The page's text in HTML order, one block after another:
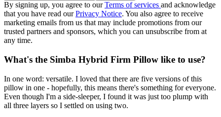
By signing up, you agree to ourTerms of services and acknowledge
that you have read ourPrivacy Notice. You also agree to receive
marketing emails from us that may include promotions from our
trusted partners and sponsors, which you can unsubscribe from at
any time.
What's the Simba Hybrid Firm Pillow like to use?
In one word: versatile. I loved that there are five versions of this
pillow in one - hopefully, this means there's something for everyone.
Even though I'm a side-sleeper, I found it was just too plump with
all three layers so I settled on using two.